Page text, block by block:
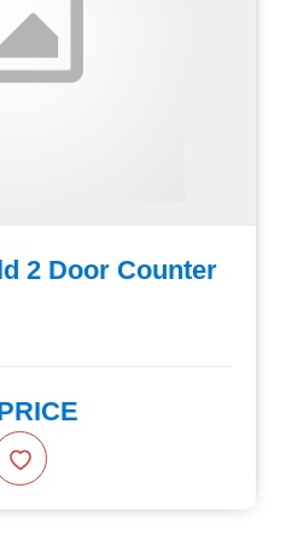
2 Door Counter